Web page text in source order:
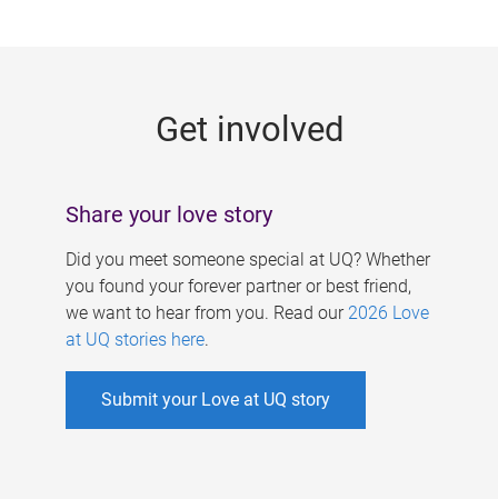
Get involved
Share your love story
Did you meet someone special at UQ? Whether
you found your forever partner or best friend,
we want to hear from you. Read our 2026 Love
at UQ stories here.
Submit your Love at UQ story